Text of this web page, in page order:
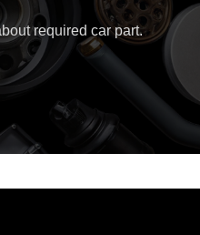
required car part.